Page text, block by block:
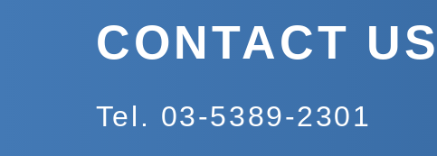
CONTACT US
Tel. 03-5389-2301